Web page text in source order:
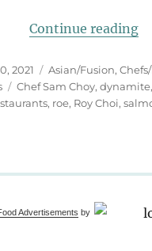
Continue reading
2021 Categories
Asian/Fusion,
Tags
Chef Sam Choy,dynamite
, roe, Roy Choi,
Advertisements by